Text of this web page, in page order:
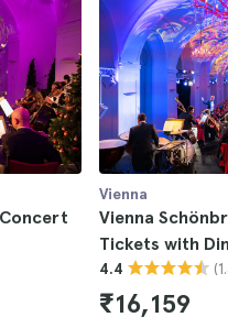
Vienna
Vienna
Tickets with
4.4
₹16,159